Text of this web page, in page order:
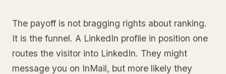
The payoff is not bragging rights about ranking.
It is the funnel. A LinkedIn profile in position one
routes the visitor into LinkedIn. They might
message you on InMail, but more likely they